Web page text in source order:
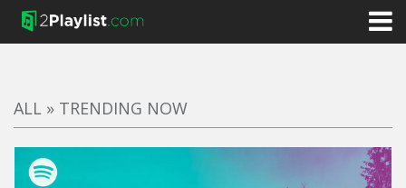
ALL » TRENDING NOW